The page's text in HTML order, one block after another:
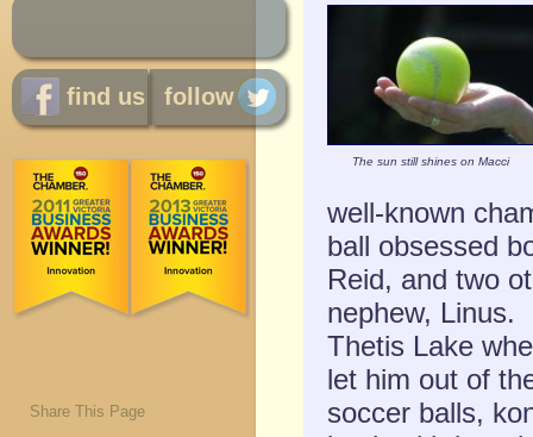
find us follow
Share This Page
The sun still shines on Macci
well-known
ball obsessed
Reid, and two
nephew, Linus.
Thetis Lake
let him out of
soccer balls,